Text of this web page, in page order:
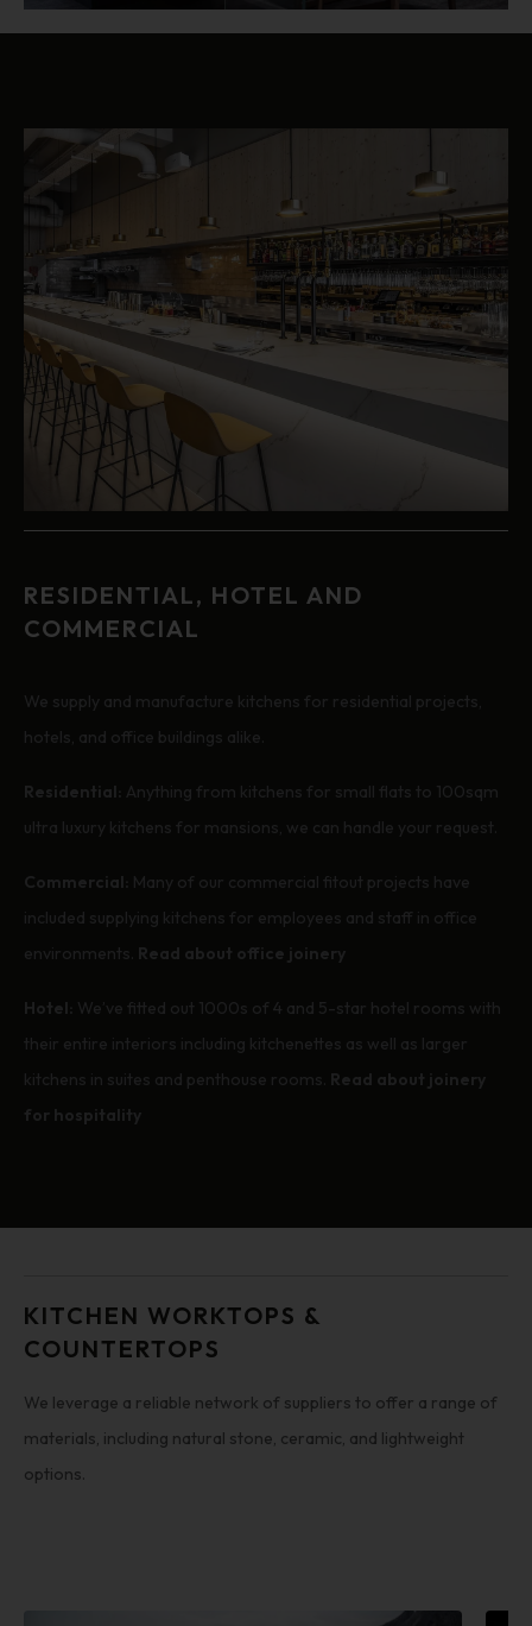
RESIDENTIAL, HOTEL AND
COMMERCIAL
We supply and manufacture kitchens for residential projects,
hotels, and office buildings alike.
Residential: Anything from kitchens for small flats to 100sqm
ultra luxury kitchens for mansions, we can handle your request.
Commercial: Many of our commercial fitout projects have
included supplying kitchens for employees and staff in office
environments. Read about office joinery
Hotel: We’ve fitted out 1000s of 4 and 5-star hotel rooms with
their entire interiors including kitchenettes as well as larger
kitchens in suites and penthouse rooms. Read about joinery
for hospitality
KITCHEN WORKTOPS &
COUNTERTOPS
We leverage a reliable network of suppliers to offer a range of
materials, including natural stone, ceramic, and lightweight
options.